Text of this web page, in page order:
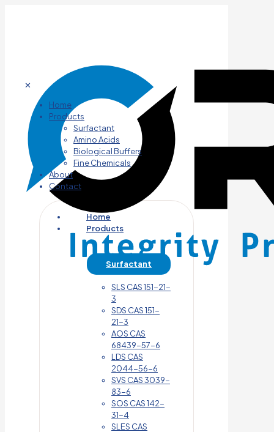
✕
Home
Products
Surfactant
Amino Acids
Biological Buffers
Fine Chemicals
About
Contact
Home
Products
Surfactant
SLS CAS 151-21-
3
SDS CAS 151-
21-3
AOS CAS
68439-57-6
LDS CAS
2044-56-6
SVS CAS 3039-
83-6
SOS CAS 142-
31-4
SLES CAS